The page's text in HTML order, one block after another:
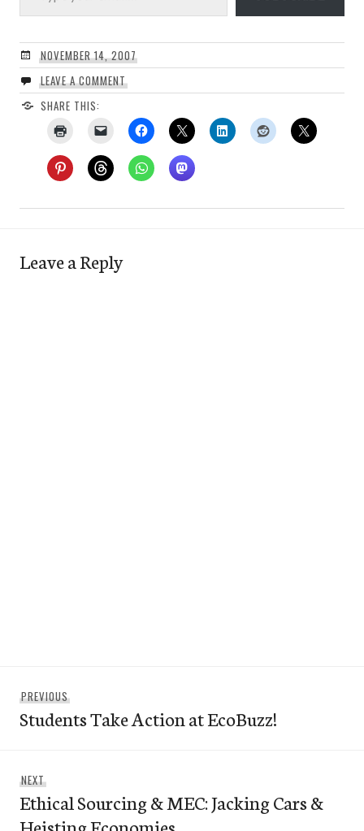
NOVEMBER 14, 2007
LEAVE A COMMENT
SHARE THIS:
Leave a Reply
navigation
PREVIOUS
post:
Students Take Action at EcoBuzz!
NEXT
post:
Ethical Sourcing & MEC: Jacking Cars &
Heisting Economies